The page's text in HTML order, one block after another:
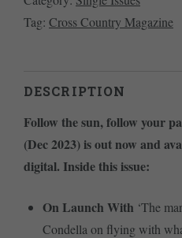
Tag: Cross Country Magazine
DESCRIPTION
Follow the sun, follow your
(Dec 2023) is out now and
digital. Inside this issue:
On Launch With ‘The
Condella on flying with